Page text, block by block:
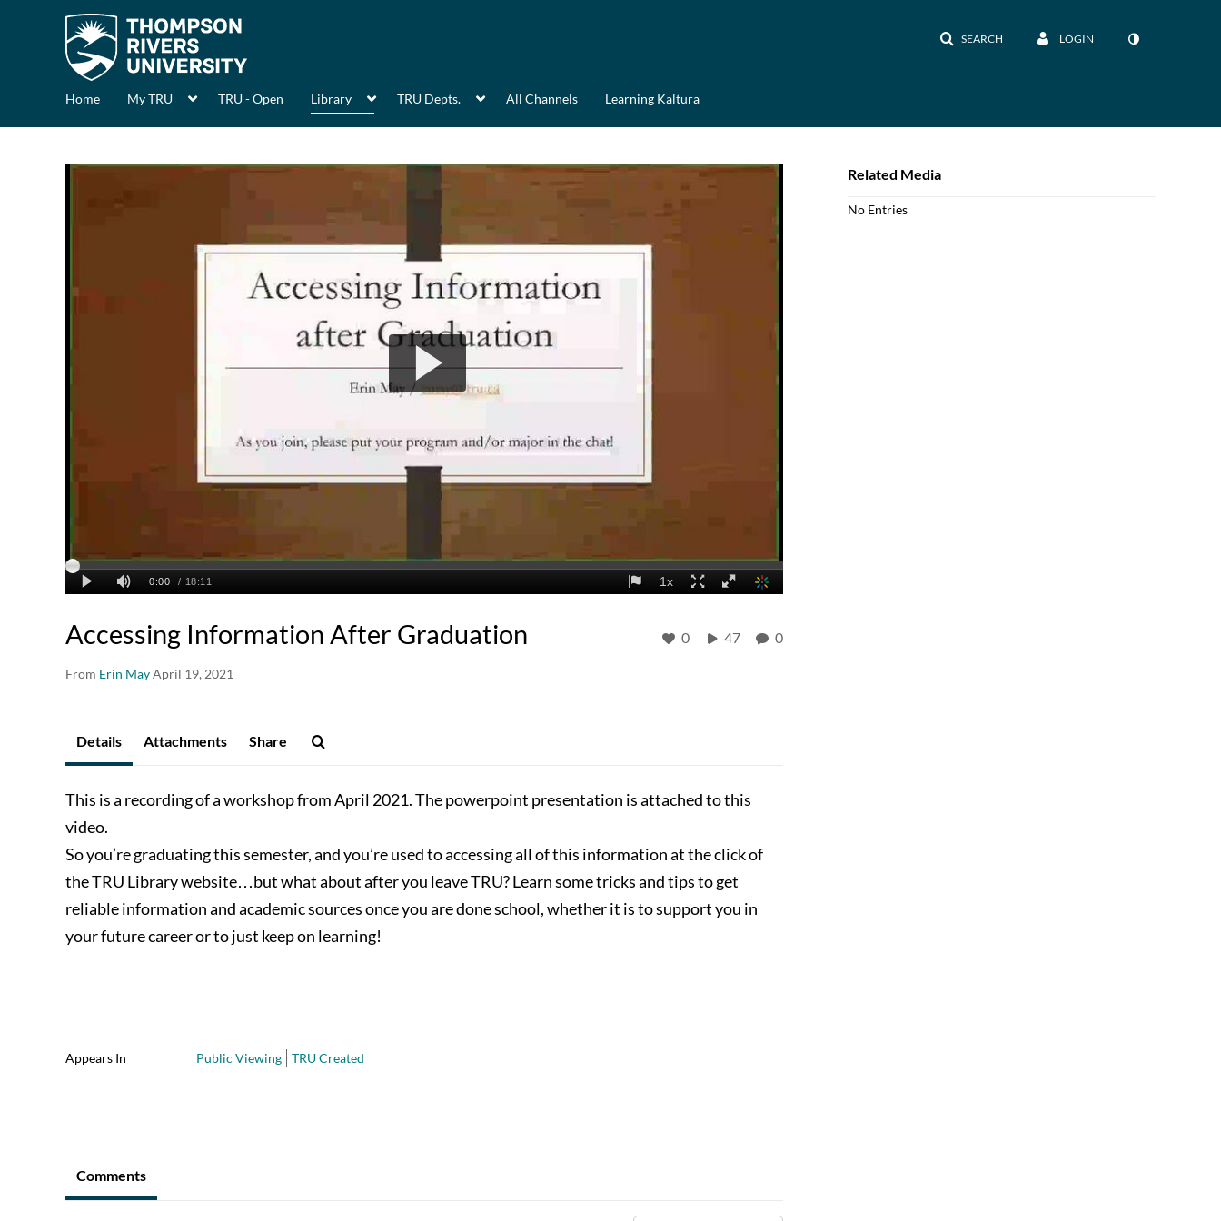
SEARCH LOGIN
Home My TRU TRU - Open Library TRU Depts. All Channels Learning Kaltura
Accessing Information After Graduation
From Erin MayApril 19, 2021
0 47 0
Related Media
No Entries
Details Attachments Share
This is a recording of a workshop from April 2021. The powerpoint presentation is attached to this
video.
So you’re graduating this semester, and you’re used to accessing all of this information at the click of
the TRU Library website…but what about after you leave TRU? Learn some tricks and tips to get
reliable information and academic sources once you are done school, whether it is to support you in
your future career or to just keep on learning!
Appears In Public Viewing TRU Created
Comments